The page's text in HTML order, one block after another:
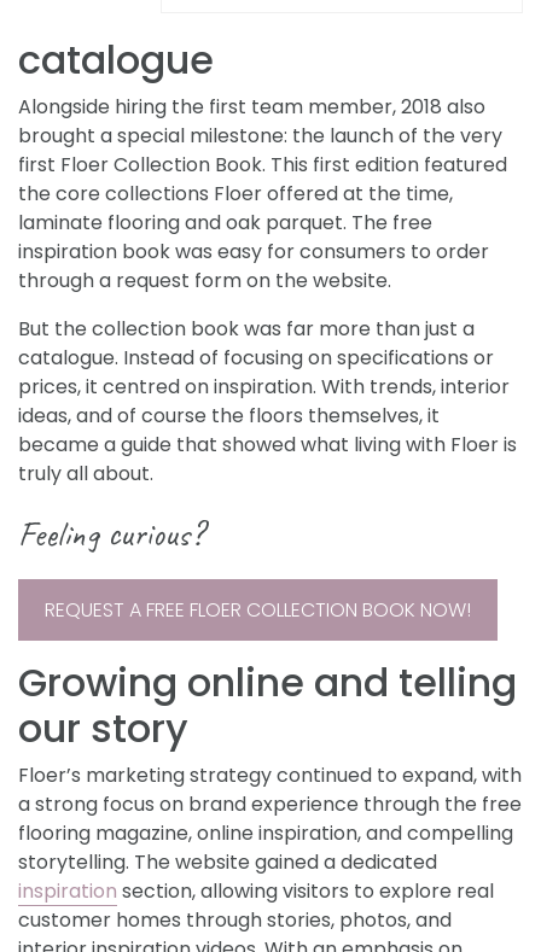
catalogue
Alongside hiring the first team member, 2018 also
brought a special milestone: the launch of the very
first Floer Collection Book. This first edition featured
the core collections Floer offered at the time,
laminate flooring and oak parquet. The free
inspiration book was easy for consumers to order
through a request form on the website.
But the collection book was far more than just a
catalogue. Instead of focusing on specifications or
prices, it centred on inspiration. With trends, interior
ideas, and of course the floors themselves, it
became a guide that showed what living with Floer is
truly all about.
Feeling curious?
REQUEST A FREE FLOER COLLECTION BOOK NOW!
Growing online and telling
our story
Floer’s marketing strategy continued to expand, with
a strong focus on brand experience through the free
flooring magazine, online inspiration, and compelling
storytelling. The website gained a dedicated
inspiration section, allowing visitors to explore real
customer homes through stories, photos, and